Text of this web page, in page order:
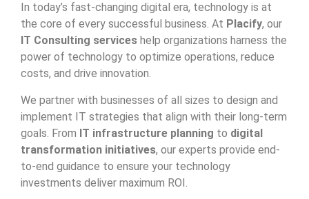
In today’s fast-changing digital era, technology is at
the core of every successful business. At Placify, our
IT Consulting services help organizations harness the
power of technology to optimize operations, reduce
costs, and drive innovation.
We partner with businesses of all sizes to design and
implement IT strategies that align with their long-term
goals. From IT infrastructure planning to digital
transformation initiatives, our experts provide end-
to-end guidance to ensure your technology
investments deliver maximum ROI.